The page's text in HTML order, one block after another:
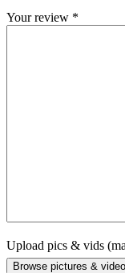
Your review *
Upload pics & vids
Browse pictures &